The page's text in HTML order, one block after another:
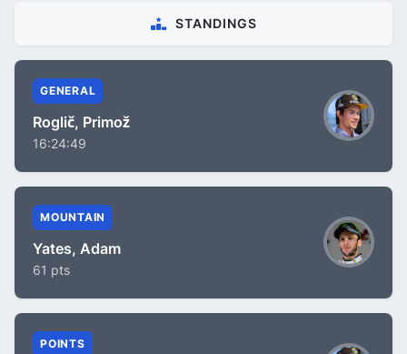
STANDINGS
GENERAL
Roglič, Primož
16:24:49
MOUNTAIN
Yates, Adam
61 pts
POINTS